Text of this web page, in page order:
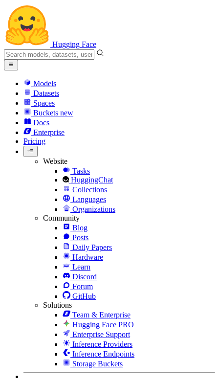
Hugging Face
Models
Datasets
Spaces
Buckets new
Docs
Enterprise
Pricing
Website
Tasks
HuggingChat
Collections
Languages
Organizations
Community
Blog
Posts
Daily Papers
Hardware
Learn
Discord
Forum
GitHub
Solutions
Team & Enterprise
Hugging Face PRO
Enterprise Support
Inference Providers
Inference Endpoints
Storage Buckets